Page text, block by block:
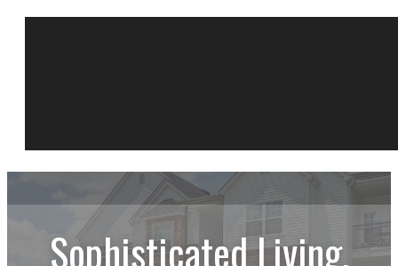
Sophisticated Living.